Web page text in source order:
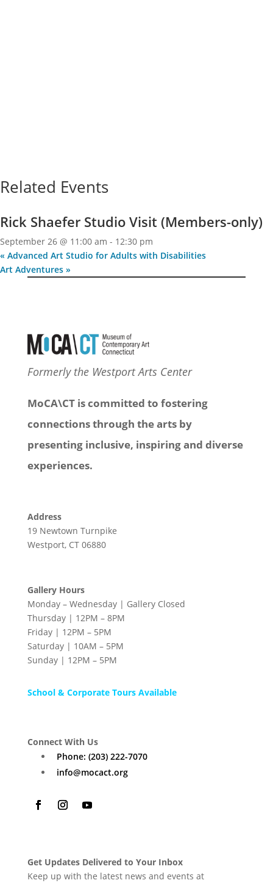
Related Events
Rick Shaefer Studio Visit (Members-only)
September 26 @ 11:00 am - 12:30 pm
« Advanced Art Studio for Adults with Disabilities
Art Adventures »
Formerly the Westport Arts Center
MoCA\CT is committed to fostering
connections through the arts by
presenting inclusive, inspiring and diverse
experiences.
Address
19 Newtown Turnpike
Westport, CT 06880
Gallery Hours
Monday – Wednesday | Gallery Closed
Thursday | 12PM – 8PM
Friday | 12PM – 5PM
Saturday | 10AM – 5PM
Sunday | 12PM – 5PM
School & Corporate Tours Available
Connect With Us
Phone: (203) 222-7070
info@mocact.org
Get Updates Delivered to Your Inbox
Keep up with the latest news and events at